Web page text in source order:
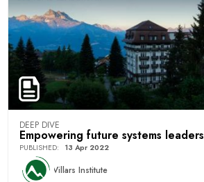
DEEP DIVE
Empowering future systems leaders
PUBLISHED: 13 Apr 2022
Villars Institute